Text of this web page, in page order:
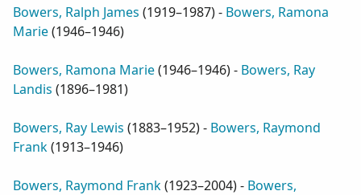
Bowers, Ralph James (1919–1987) - Bowers, Ramona
Marie(1946–1946)
Bowers, Ramona Marie(1946–1946) - Bowers, Ray
Landis (1896–1981)
Bowers, Ray Lewis (1883–1952) - Bowers, Raymond
Frank(1913–1946)
Bowers, Raymond Frank(1923–2004) - Bowers,